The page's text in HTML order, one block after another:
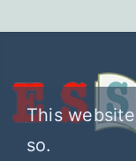
This
so.